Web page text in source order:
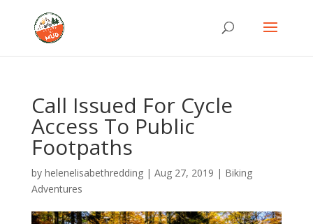
Call Issued For Cycle
Access To Public
Footpaths
by helenelisabethredding| Aug 27, 2019 | Biking
Adventures